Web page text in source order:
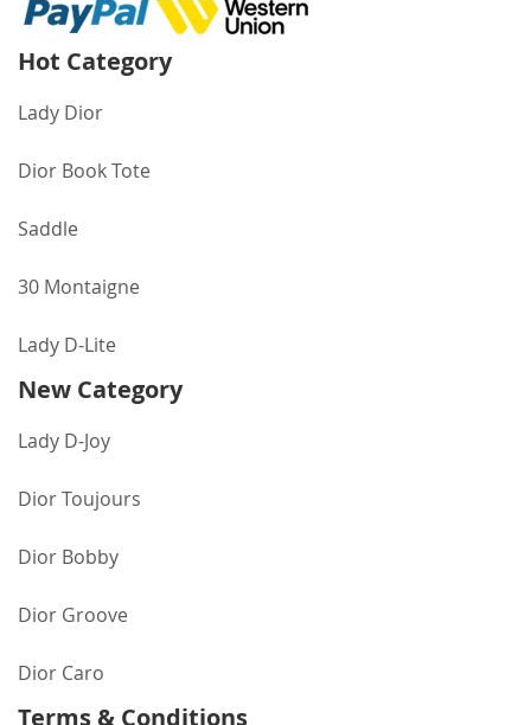
Hot Category
Lady Dior
Dior Book Tote
Saddle
30 Montaigne
Lady D-Lite
New Category
Lady D-Joy
Dior Toujours
Dior Bobby
Dior Groove
Dior Caro
Terms & Conditions